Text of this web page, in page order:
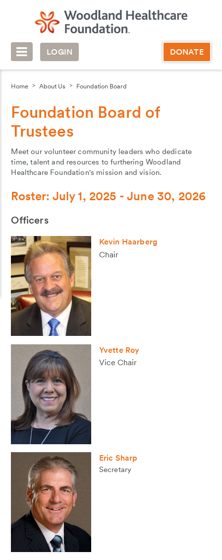
LOGIN DONATE
Home About Us Foundation Board
Foundation Board of
Trustees
Meet our volunteer community leaders who dedicate
time, talent and resources to furthering Woodland
Healthcare Foundation's mission and vision.
Roster: July 1, 2025 - June 30, 2026
Officers
Kevin Haarberg
Chair
Yvette Roy
Vice Chair
Eric Sharp
Secretary